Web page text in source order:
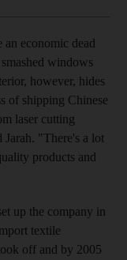
economic dead
windows
however, hides
of shipping Chinese
laser cutting
Jarah. "There's a lot
products and
up the company in
textile
off and by 2005